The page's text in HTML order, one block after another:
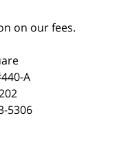
on our fees.
A
5306